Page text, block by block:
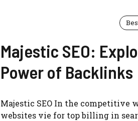
Majestic SEO:
Power of Backlinks
Majestic SEO In the competitive
websites vie for top billing in